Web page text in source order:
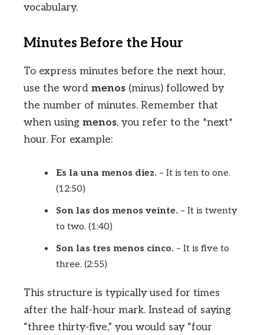
vocabulary.
Minutes Before the Hour
To express minutes before the next hour,
use the word menos (minus) followed by
the number of minutes. Remember that
when using menos, you refer to the *next*
hour. For example:
Es la una menos diez. – It is ten to one.
(12:50)
Son las dos menos veinte. – It is twenty
to two. (1:40)
Son las tres menos cinco. – It is five to
three. (2:55)
This structure is typically used for times
after the half-hour mark. Instead of saying
“three thirty-five,” you would say “four